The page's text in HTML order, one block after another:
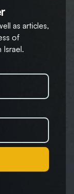
as articles,
of